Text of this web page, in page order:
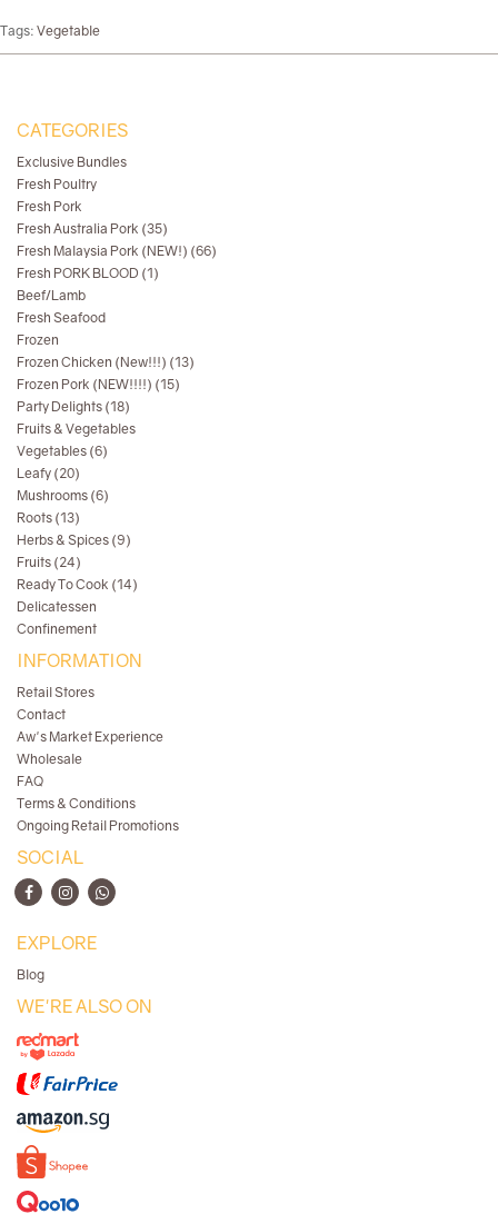
Tags: Vegetable
CATEGORIES
Exclusive Bundles
Fresh Poultry
Fresh Pork
Fresh Australia Pork (35)
Fresh Malaysia Pork (NEW!) (66)
Fresh PORK BLOOD (1)
Beef/Lamb
Fresh Seafood
Frozen
Frozen Chicken (New!!!) (13)
Frozen Pork (NEW!!!!) (15)
Party Delights (18)
Fruits & Vegetables
Vegetables (6)
Leafy (20)
Mushrooms (6)
Roots (13)
Herbs & Spices (9)
Fruits (24)
Ready To Cook (14)
Delicatessen
Confinement
INFORMATION
Retail Stores
Contact
Aw's Market Experience
Wholesale
FAQ
Terms & Conditions
Ongoing Retail Promotions
SOCIAL
EXPLORE
Blog
WE'RE ALSO ON